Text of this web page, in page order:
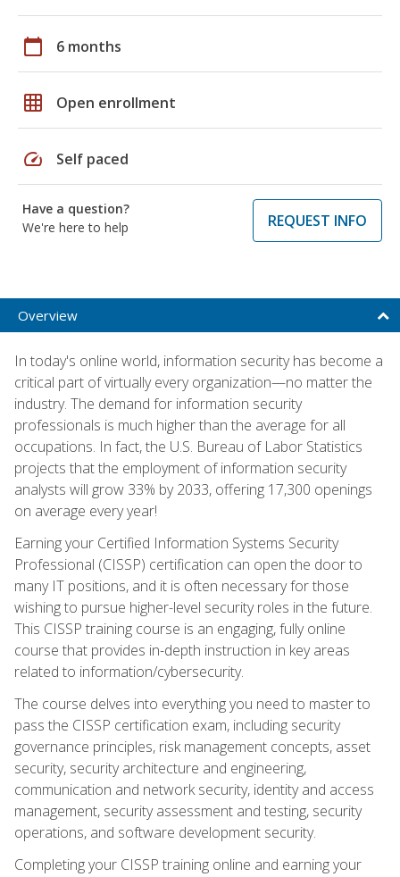
calendar_today 6 months
grid_on Open enrollment
speed Self paced
Have a question?
We're here to help
REQUEST INFO
Overview
In today's online world, information security has become a
critical part of virtually every organization—no matter the
industry. The demand for information security
professionals is much higher than the average for all
occupations. In fact, the U.S. Bureau of Labor Statistics
projects that the employment of information security
analysts will grow 33% by 2033, offering 17,300 openings
on average every year!
Earning your Certified Information Systems Security
Professional (CISSP) certification can open the door to
many IT positions, and it is often necessary for those
wishing to pursue higher-level security roles in the future.
This CISSP training course is an engaging, fully online
course that provides in-depth instruction in key areas
related to information/cybersecurity.
The course delves into everything you need to master to
pass the CISSP certification exam, including security
governance principles, risk management concepts, asset
security, security architecture and engineering,
communication and network security, identity and access
management, security assessment and testing, security
operations, and software development security.
Completing your CISSP training online and earning your